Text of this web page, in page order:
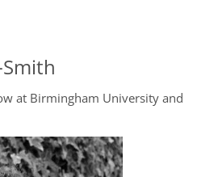
at Birmingham University and